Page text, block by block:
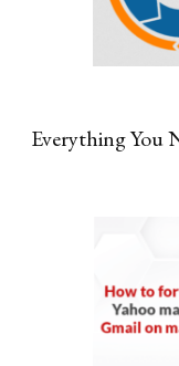
Everything You